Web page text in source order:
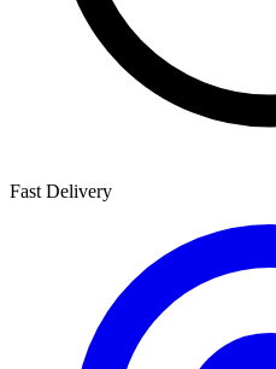
Fast Delivery